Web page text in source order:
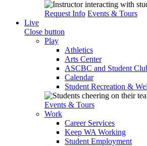
Request Info Events & Tours
Live
Close button
Play
Athletics
Arts Center
ASCBC and Student
Calendar
Student Recreation &
Events & Tours
Work
Career Services
Keep WA Working
Student Employment